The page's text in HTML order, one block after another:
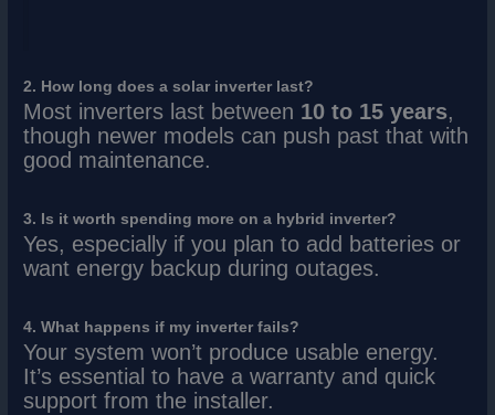
2. How long does a solar inverter last?
Most inverters last between 10 to 15 years,
though newer models can push past that with
good maintenance.
3. Is it worth spending more on a hybrid inverter?
Yes, especially if you plan to add batteries or
want energy backup during outages.
4. What happens if my inverter fails?
Your system won’t produce usable energy.
It’s essential to have a warranty and quick
support from the installer.